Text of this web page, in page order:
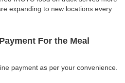
expanding to new locations every
For the Meal
payment as per your convenience.